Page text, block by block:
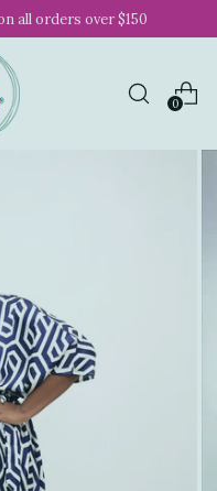
all orders over $150
0